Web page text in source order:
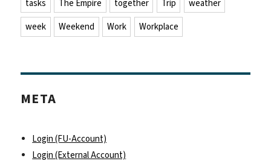
tasks The Empire together Trip
weather
week
Weekend Work Workplace
META
Login (FU-Account)
Login (External Account)